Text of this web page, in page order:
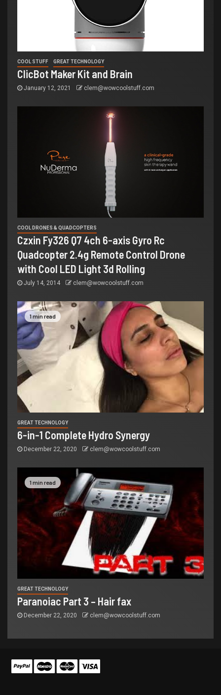
COOL STUFF GREAT TECHNOLOGY
ClicBot Maker Kit and Brain
January 12, 2021 clem@wowcoolstuff.com
COOL DRONES & QUADCOPTERS
Czxin Fy326 Q7 4ch 6-axis Gyro Rc
Quadcopter 2.4g Remote Control Drone
with Cool LED Light 3d Rolling
July 14, 2014 clem@wowcoolstuff.com
1 min read
GREAT TECHNOLOGY
6-in-1 Complete Hydro Synergy
December 22, 2020 clem@wowcoolstuff.com
1 min read
GREAT TECHNOLOGY
Paranoiac Part 3 – Hair fax
December 22, 2020 clem@wowcoolstuff.com